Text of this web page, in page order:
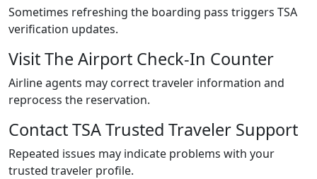
Sometimes refreshing the boarding pass triggers TSA
verification updates.
Visit The Airport Check-In Counter
Airline agents may correct traveler information and
reprocess the reservation.
Contact TSA Trusted Traveler Support
Repeated issues may indicate problems with your
trusted traveler profile.